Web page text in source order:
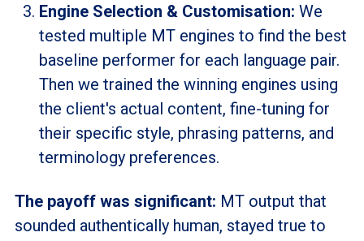
Engine Selection & Customisation: We
tested multiple MT engines to find the best
baseline performer for each language pair.
Then we trained the winning engines using
the client's actual content, fine-tuning for
their specific style, phrasing patterns, and
terminology preferences.
The payoff was significant: MT output that
sounded authentically human, stayed true to